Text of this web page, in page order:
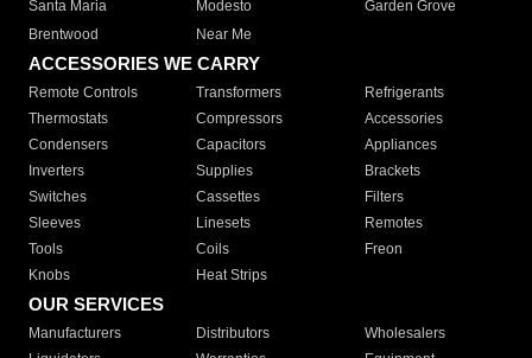
Santa Maria
Modesto
Garden Grove
Brentwood
Near Me
ACCESSORIES WE CARRY
Remote Controls Transformers
Refrigerants
Thermostats
Compressors
Accessories
Condensers
Capacitors
Appliances
Inverters
Supplies
Brackets
Switches
Cassettes
Filters
Sleeves
Linesets
Remotes
Tools
Coils
Freon
Knobs
Heat Strips
OUR SERVICES
Manufacturers Distributors
Wholesalers